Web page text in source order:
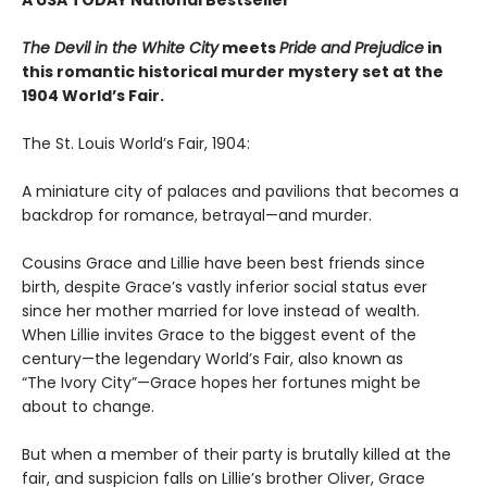
The Devil in the White CitymeetsPride and Prejudice in
this romantic historical murder mystery set at the
1904 World’s Fair.
The St. Louis World’s Fair, 1904:
A miniature city of palaces and pavilions that becomes a
backdrop for romance, betrayal—and murder.
Cousins Grace and Lillie have been best friends since
birth, despite Grace’s vastly inferior social status ever
since her mother married for love instead of wealth.
When Lillie invites Grace to the biggest event of the
century—the legendary World’s Fair, also known as
“The Ivory City”—Grace hopes her fortunes might be
about to change.
But when a member of their party is brutally killed at the
fair, and suspicion falls on Lillie’s brother Oliver, Grace